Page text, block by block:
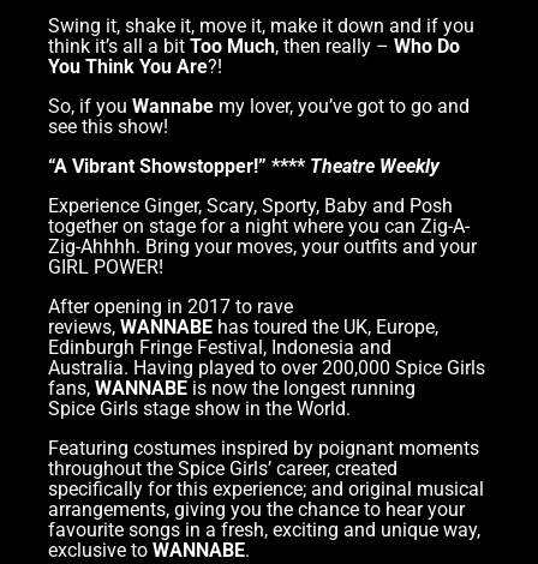
Swing it, shake it, move it, make it down and if you
think it’s all a bitToo Much, then really –Who Do
You Think You Are?!
So, if youWannabe my lover, you’ve got to go and
see this show!
“A Vibrant Showstopper!” **** Theatre Weekly
Experience Ginger, Scary, Sporty, Baby and Posh
together on stage for a night where you can Zig-A-
Zig-Ahhhh. Bring your moves, your outfits and your
GIRL POWER!
After opening in 2017 to rave
reviews,WANNABE has toured the UK, Europe,
Edinburgh Fringe Festival, Indonesia and
Australia. Having played to over 200,000 Spice Girls
fans,WANNABE is now the longest running
Spice Girls stage show in the World.
Featuring costumes inspired by poignant moments
throughout the Spice Girls’ career, created
specifically for this experience; and original musical
arrangements, giving you the chance to hear your
favourite songs in a fresh, exciting and unique way,
exclusive toWANNABE.